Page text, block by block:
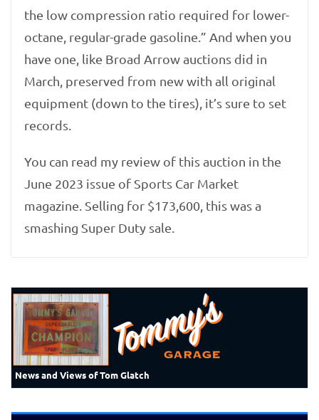
the low compression ratio required for lower-
octane, regular-grade gasoline.” And when you
have one, like Broad Arrow auctions did in
March, preserved from new with all original
equipment (down to the tires), it’s sure to set
records.
You can read my review of this auction in the
June 2023 issue of Sports Car Market
magazine. Selling for $173,600, this was a
smashing Super Duty sale.
News and Views of Tom Glatch